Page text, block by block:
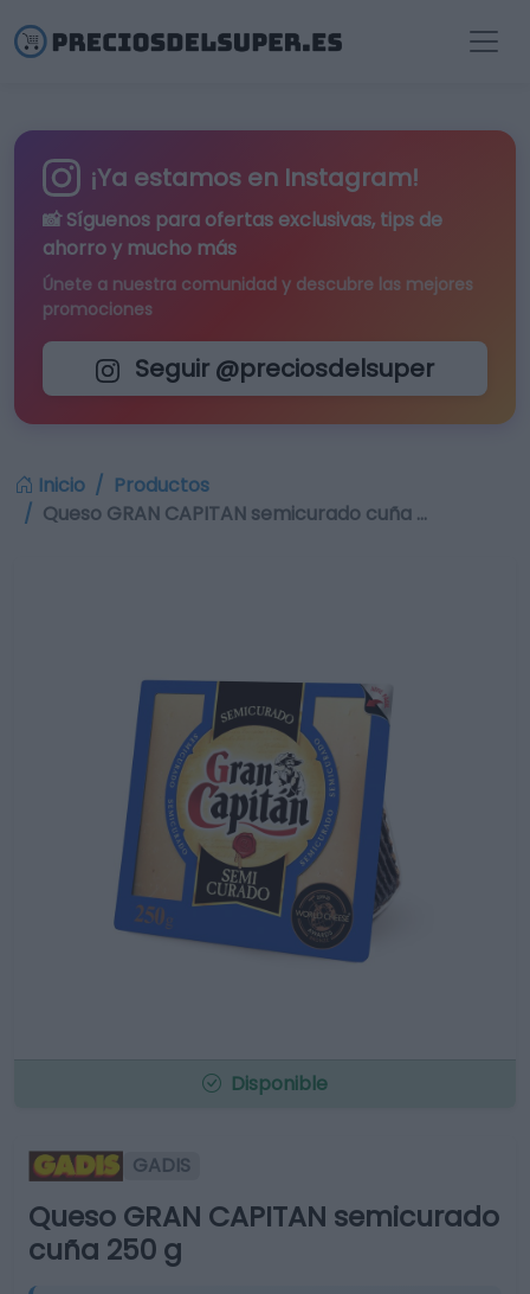
¡Ya estamos en Instagram!
📸 Síguenos para ofertas exclusivas, tips de
ahorro y mucho más
Únete a nuestra comunidad y descubre las mejores
promociones
Seguir @preciosdelsuper
Inicio
Productos
Queso GRAN CAPITAN semicurado cuña …
Disponible
GADIS
Queso GRAN CAPITAN semicurado
cuña 250 g